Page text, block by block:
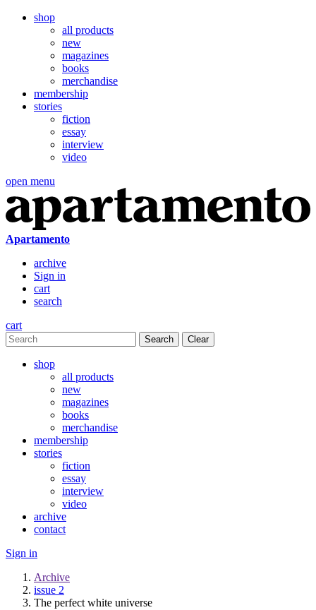
shop
all products
new
magazines
books
merchandise
membership
stories
fiction
essay
interview
video
open menu
Apartamento
archive
Sign in
cart
search
cart
Clear
shop
all products
new
magazines
books
merchandise
membership
stories
fiction
essay
interview
video
archive
contact
Sign in
Archive
issue 2
The perfect white universe